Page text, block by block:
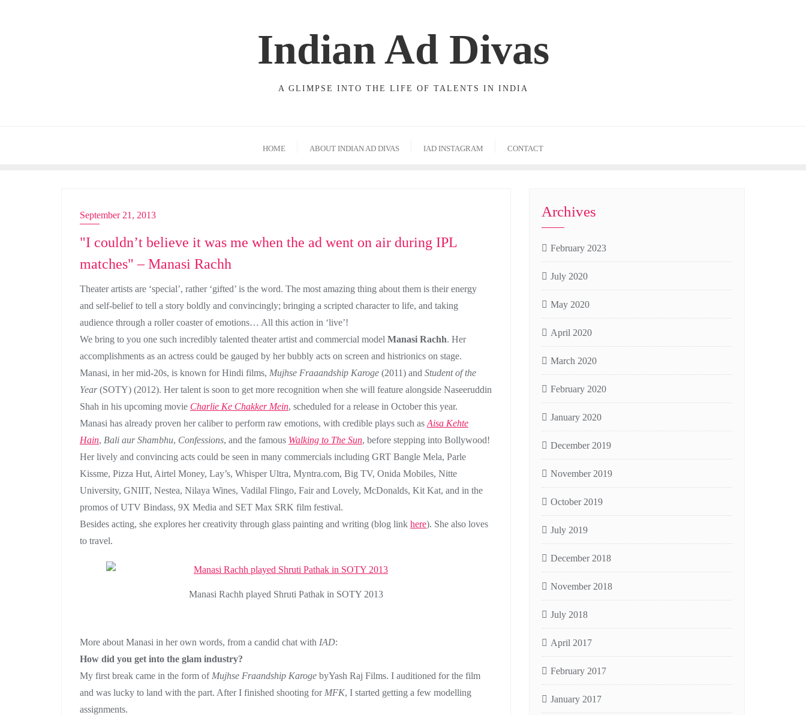
Indian Ad Divas
A GLIMPSE INTO THE LIFE OF TALENTS IN INDIA
HOME ABOUT INDIAN AD DIVAS IAD INSTAGRAM CONTACT
ACTRESS
September 21, 2013
"I couldn’t believe it was me when the ad went on air during IPL
matches" – Manasi Rachh
Theater artists are ‘special’, rather ‘gifted’ is the word. The most amazing thing about them is their energy
and self-belief to tell a story boldly and convincingly; bringing a scripted character to life, and taking
audience through a roller coaster of emotions… All this action in ‘live’!
We bring to you one such incredibly talented theater artist and commercial model Manasi Rachh. Her
accomplishments as an actress could be gauged by her bubbly acts on screen and histrionics on stage.
Manasi, in her mid-20s, is known for Hindi films, Mujhse Fraaandship Karoge (2011) and Student of the
Year(SOTY) (2012). Her talent is soon to get more recognition when she will feature alongside Naseeruddin
Shah in his upcoming movie Charlie Ke Chakker Mein, scheduled for a release in October this year.
Manasi has already proven her caliber to perform raw emotions, with credible plays such as Aisa Kehte
Hain, Bali aur Shambhu, Confessions, and the famous Walking to The Sun, before stepping into Bollywood!
Her lively and convincing acts could be seen in many commercials including GRT Bangle Mela, Parle
Kissme, Pizza Hut, Airtel Money, Lay’s, Whisper Ultra, Myntra.com, Big TV, Onida Mobiles, Nitte
University, GNIIT, Nestea, Nilaya Wines, Vadilal Flingo, Fair and Lovely, McDonalds, Kit Kat, and in the
promos of UTV Bindass, 9X Media and SET Max SRK film festival.
Besides acting, she explores her creativity through glass painting and writing (blog link here). She also loves
to travel.
Manasi Rachh played Shruti Pathak in SOTY 2013
More about Manasi in her own words, from a candid chat with IAD:
How did you get into the glam industry?
My first break came in the form of Mujhse Fraandship Karoge byYash Raj Films. I auditioned for the film
and was lucky to land with the part. After I finished shooting for MFK, I started getting a few modelling
assignments.
Archives
February 2023
July 2020
May 2020
April 2020
March 2020
February 2020
January 2020
December 2019
November 2019
October 2019
July 2019
December 2018
November 2018
July 2018
April 2017
February 2017
January 2017